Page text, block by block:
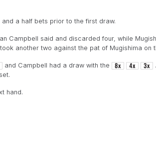
a half bets prior to the first draw.
Campbell said and discarded four, while
another two against the pat of Mugishima on
and Campbell had a draw with the
hand.